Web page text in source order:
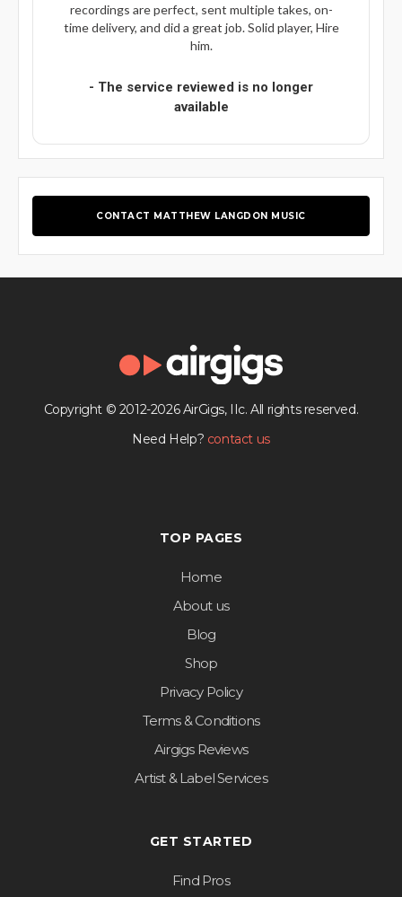
recordings are perfect, sent multiple takes, on-
time delivery, and did a great job. Solid player, Hire
him.
- The service reviewed is no longer
available
CONTACT MATTHEW LANGDON MUSIC
Copyright © 2012-2026 AirGigs, IIc. All rights reserved.
Need Help? contact us
TOP PAGES
Home
About us
Blog
Shop
Privacy Policy
Terms & Conditions
Airgigs Reviews
Artist & Label Services
GET STARTED
Find Pros